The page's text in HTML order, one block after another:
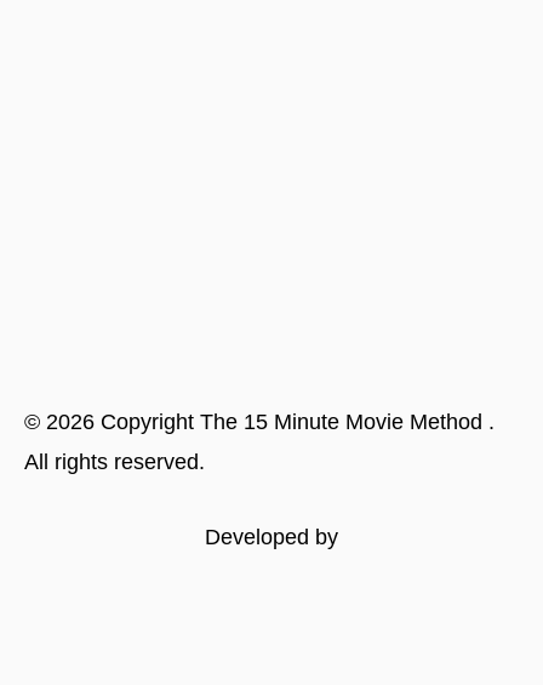
© 2026 Copyright The 15 Minute Movie Method .
All rights reserved.
Developed by